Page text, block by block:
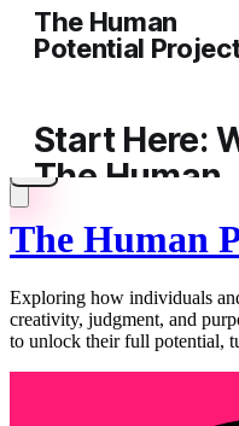
The Human
Exploring how individuals
creativity, judgment, and
to unlock their full potential,